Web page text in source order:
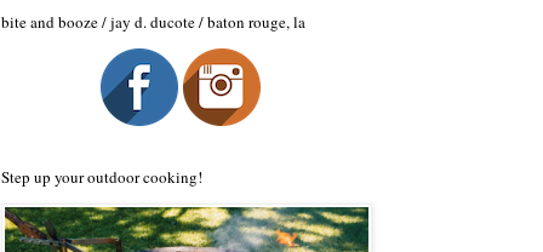
bite and booze / jay d. ducote / baton rouge, la
Step up your outdoor cooking!